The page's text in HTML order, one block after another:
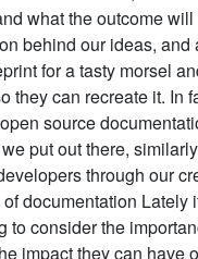
what the outcome will
behind our ideas, and
for a tasty morsel
they can recreate it. In
source
put out there,
through our
of documentation Lately
to consider the
impact they can have